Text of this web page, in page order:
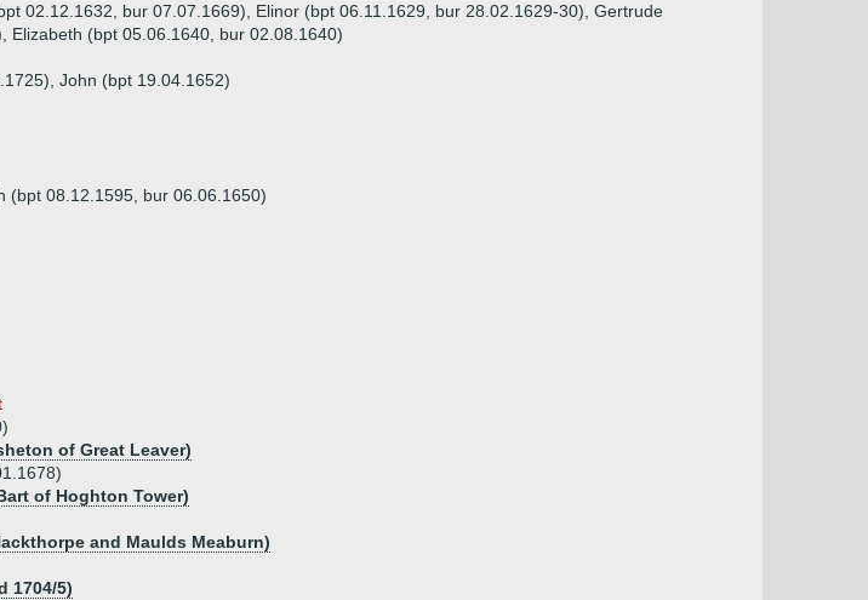
02.12.1632, bur 07.07.1669), Elinor (bpt 06.11.1629, bur 28.02.1629-30), Gertrude
Elizabeth (bpt 05.06.1640, bur 02.08.1640)
John (bpt 19.04.1652)
(bpt 08.12.1595, bur 06.06.1650)
of Great Leaver)
of Hoghton Tower)
and Maulds Meaburn)
1704/5)